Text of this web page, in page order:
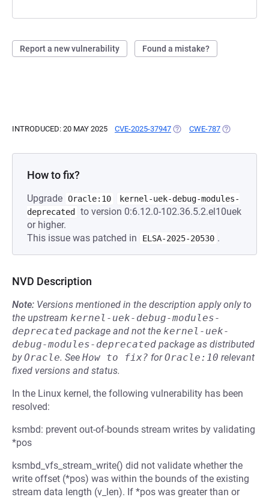
Report a new vulnerability Found a mistake?
INTRODUCED: 20 MAY 2025 CVE-2025-37947 (OPENS IN A NEW TAB)
CWE-787 (OPENS IN A
How to fix?
Upgrade Oracle:10
kernel-uek-debug-modules-
deprecated
to version 0:6.12.0-102.36.5.2.el10uek
or higher.
This issue was patched in
ELSA-2025-20530 .
NVD Description
Note: Versions mentioned in the description apply only to
the upstream kernel-uek-debug-modules-
deprecated package and not the kernel-uek-
debug-modules-deprecated package as distributed
byOracle. See How to fix? forOracle:10 relevant
fixed versions and status.
In the Linux kernel, the following vulnerability has been
resolved:
ksmbd: prevent out-of-bounds stream writes by validating
*pos
ksmbd_vfs_stream_write() did not validate whether the
write offset (*pos) was within the bounds of the existing
stream data length (v_len). If *pos was greater than or